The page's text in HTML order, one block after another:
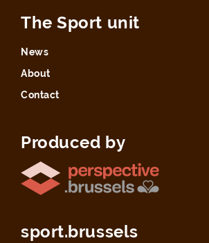
The Sport unit
News
About
Contact
Produced by
sport.brussels